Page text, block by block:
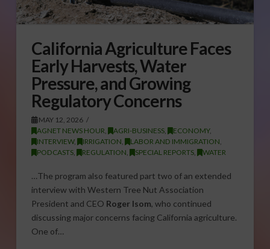
California Agriculture Faces
Early Harvests, Water
Pressure, and Growing
Regulatory Concerns
MAY 12, 2026
AGNET NEWS HOUR, AGRI-BUSINESS, ECONOMY,
INTERVIEW, IRRIGATION, LABOR AND IMMIGRATION,
PODCASTS, REGULATION, SPECIAL REPORTS, WATER
…The program also featured part two of an extended
interview with Western Tree Nut Association
President and CEO Roger Isom, who continued
discussing major concerns facing California agriculture.
One of…